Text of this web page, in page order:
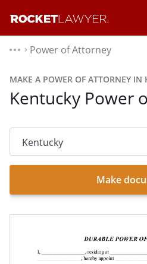
⌃ Power of Attorney
MAKE A POWER OF ATTORNEY IN
Kentucky Power
list
Make